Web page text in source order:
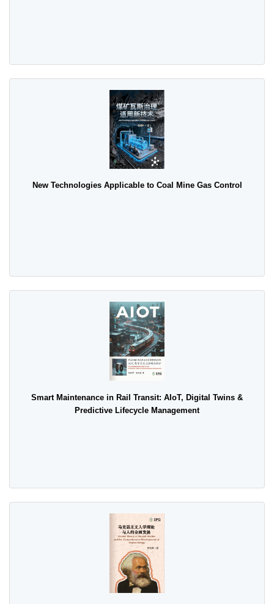
New Technologies Applicable to Coal Mine Gas Control
Smart Maintenance in Rail Transit: AIoT, Digital Twins &
Predictive Lifecycle Management